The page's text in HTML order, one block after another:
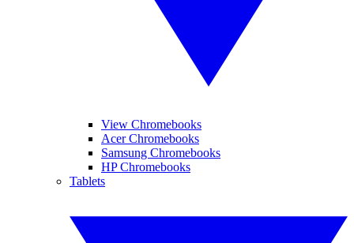
View Chromebooks
Acer Chromebooks
Samsung Chromebooks
HP Chromebooks
Tablets